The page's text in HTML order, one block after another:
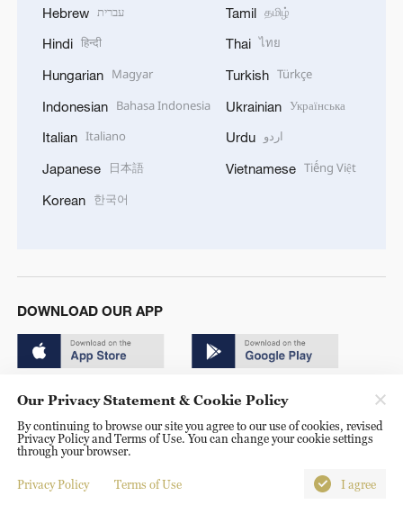
Hebrew עברית
Hindi हिन्दी
Hungarian Magyar
Indonesian Bahasa Indonesia
Italian Italiano
Japanese 日本語
Korean 한국어
Tamil தமிழ்
Thai ไทย
Turkish Türkçe
Ukrainian Українська
Urdu اردو
Vietnamese Tiếng Việt
DOWNLOAD OUR APP
© China Radio International.CRI. All Rights Reserved. 16A
Our Privacy Statement & Cookie Policy
By continuing to browse our site you agree to our use of cookies, revised
Privacy Policy and Terms of Use. You can change your cookie settings
through your browser.
Privacy Policy Terms of Use I agree